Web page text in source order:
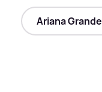
Ariana Grande